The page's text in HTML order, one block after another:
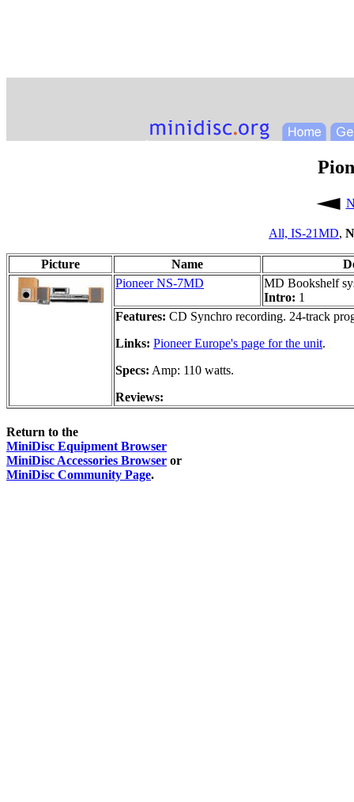
All, IS-21MD,
Picture Name
Pioneer NS-7MD
MD Bookshelf
Intro: 1
Features: CD Synchro recording. 24-track
Links: Pioneer Europe's page for the unit.
Specs: Amp: 110 watts.
Reviews:
Return to the
MiniDisc Equipment Browser
MiniDisc Accessories Browser or
MiniDisc Community Page.